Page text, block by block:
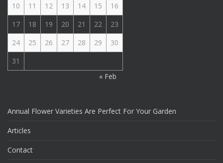
10
11 12 13 14 15
16
17
18 19 20 21 22
23
24
25 26 27 28 29
30
31
« Feb
Annual Flower Varieties Are Perfect For Your Garden
Articles
Contact